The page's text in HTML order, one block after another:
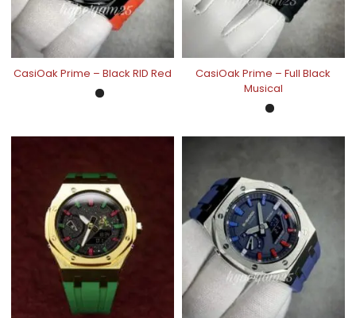
CasiOak Prime – Black RID Red
CasiOak Prime – Full Black
Musical